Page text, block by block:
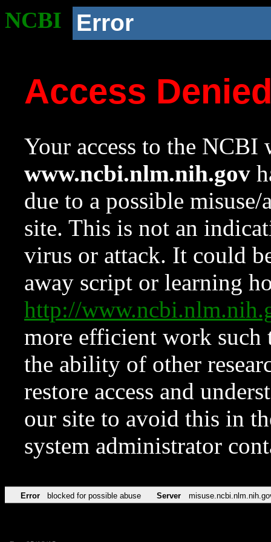
NCBI Error
Access
Your access to the NCBI
www.ncbi.nlm.nih.gov
due to a possible
site. This is not an
virus or attack. It could
away script or learning
http://
more efficient work such
the ability of other
restore access and
our site to avoid this in
system administrator
Error blocked for possible abuse Server